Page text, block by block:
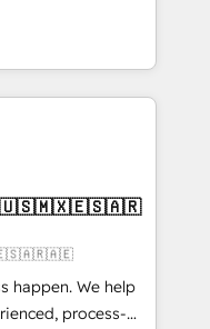
agencies, and we
in Canada
migration:
projects inc.
inc. SAP and
Hub, Marketing
42001: 2023
complexity'
𝘳𝘦𝘴𝘱𝘰𝘯𝘴𝘪𝘷𝘦)
🇺🇸🇲🇽🇪🇸🇦🇷
happen. We help
process-